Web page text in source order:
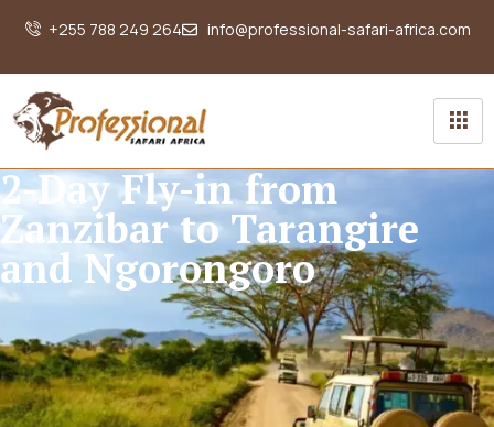
+255 788 249 264 info@professional-safari-africa.com
2-Day Fly-in from
Zanzibar to Tarangire
and Ngorongoro